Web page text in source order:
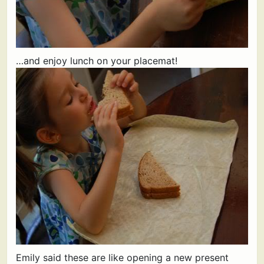
…and enjoy lunch on your placemat!
Emily said these are like opening a new present